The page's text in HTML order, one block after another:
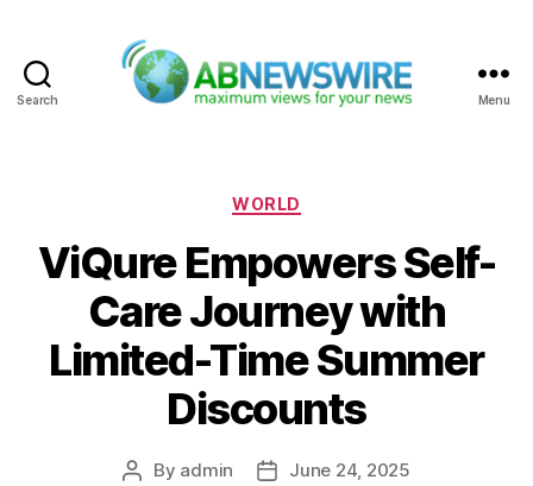
Search Menu
Categories
WORLD
ViQure Empowers Self-
Care Journey with
Limited-Time Summer
Discounts
Post
By admin
PostJune 24, 2025